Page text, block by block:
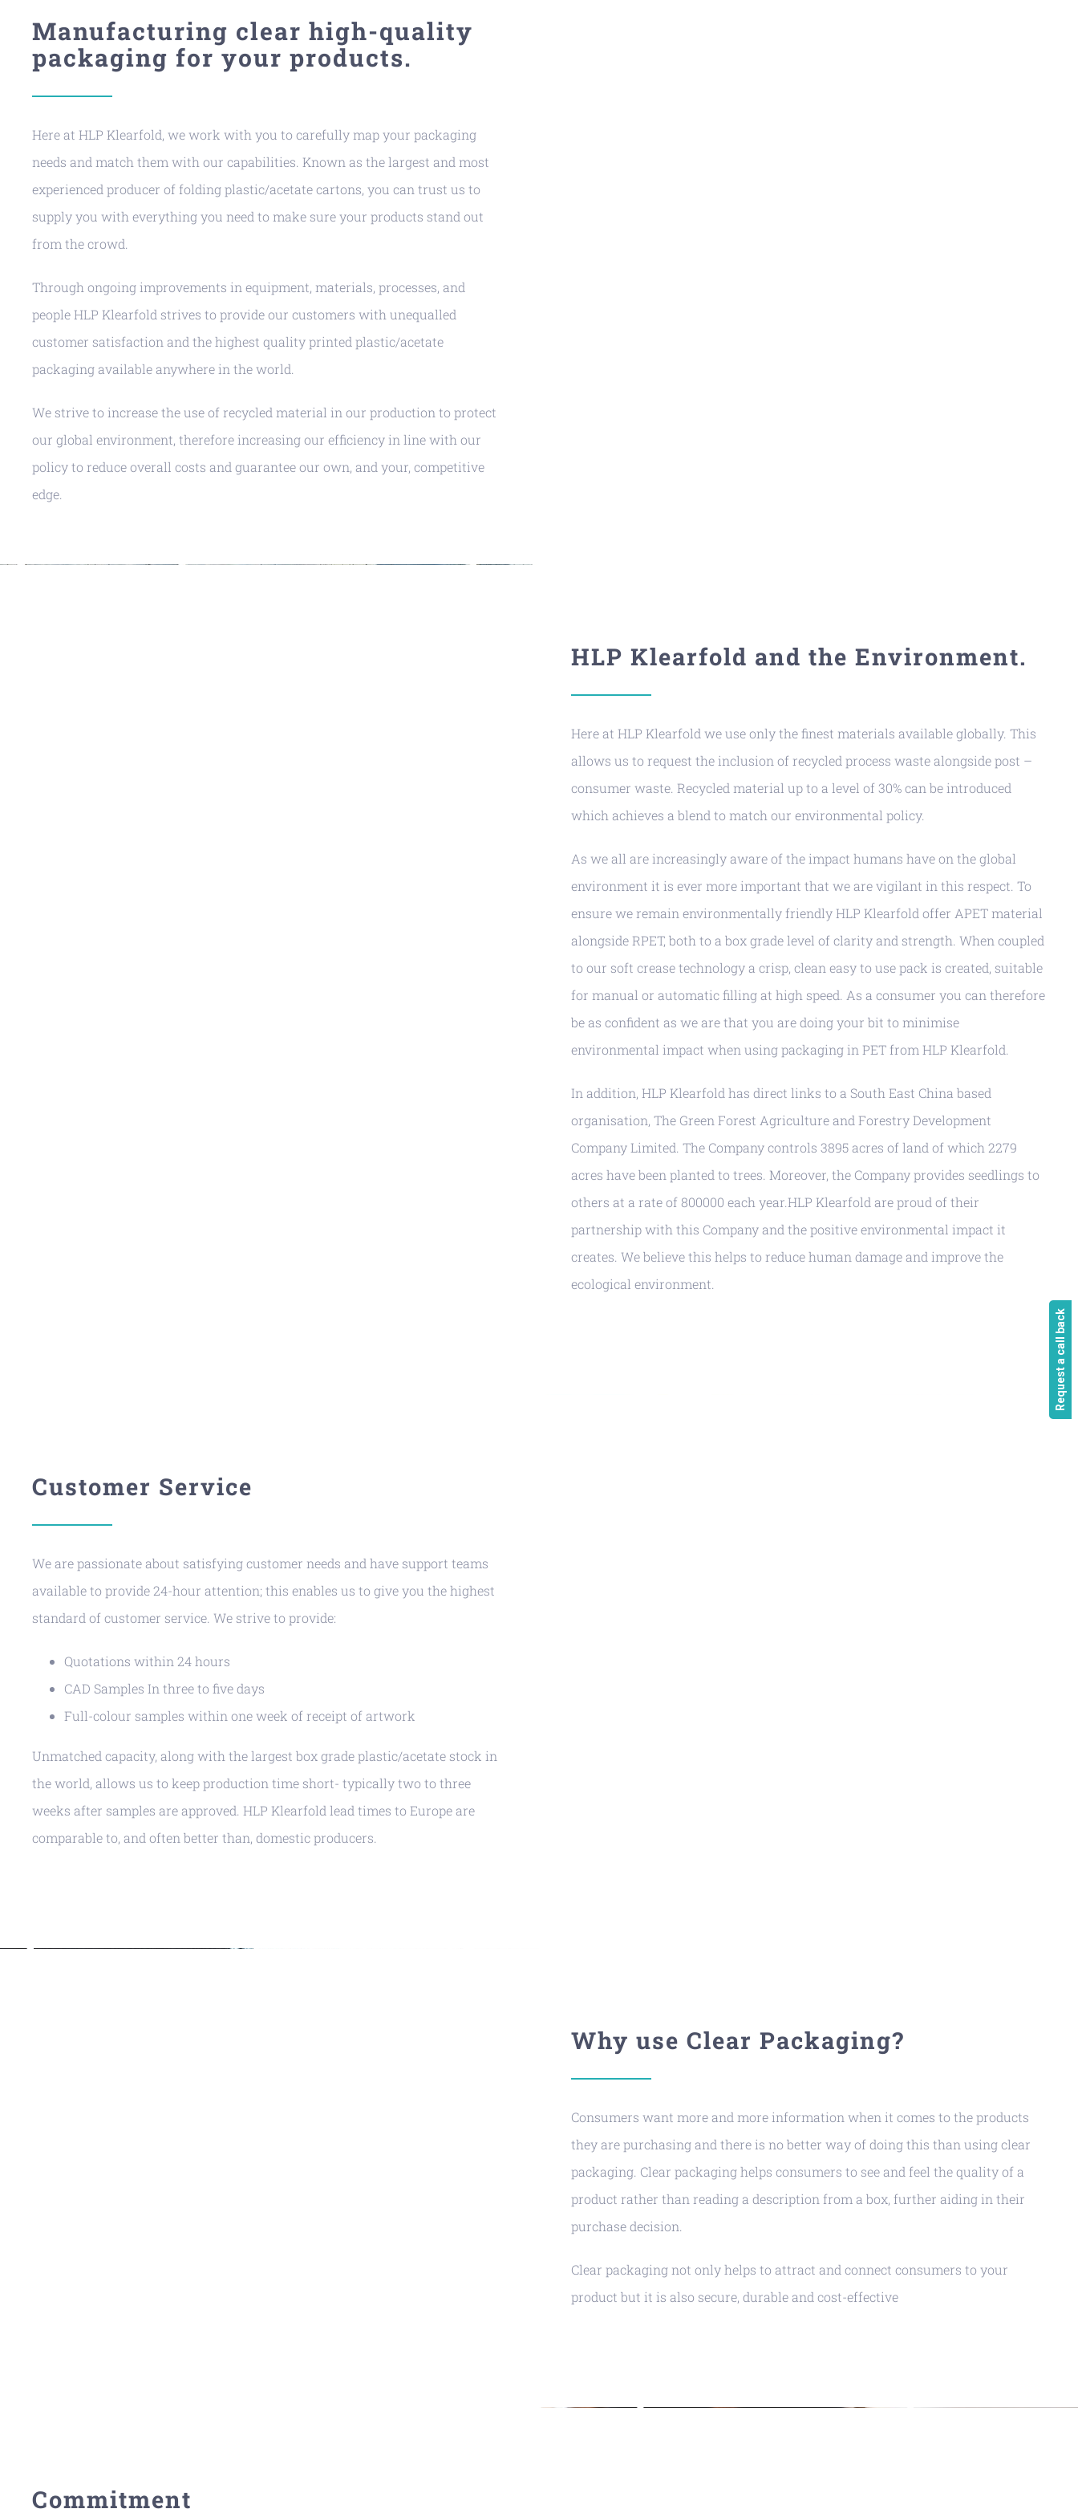
Manufacturing clear high-quality
packaging for your products.
Here at HLP Klearfold, we work with you to carefully map your packaging
needs and match them with our capabilities. Known as the largest and most
experienced producer of folding plastic/acetate cartons, you can trust us to
supply you with everything you need to make sure your products stand out
from the crowd.
Through ongoing improvements in equipment, materials, processes, and
people HLP Klearfold strives to provide our customers with unequalled
customer satisfaction and the highest quality printed plastic/acetate
packaging available anywhere in the world.
We strive to increase the use of recycled material in our production to protect
our global environment, therefore increasing our efficiency in line with our
policy to reduce overall costs and guarantee our own, and your, competitive
edge.
HLP Klearfold and the Environment.
Here at HLP Klearfold we use only the finest materials available globally. This
allows us to request the inclusion of recycled process waste alongside post –
consumer waste. Recycled material up to a level of 30% can be introduced
which achieves a blend to match our environmental policy.
As we all are increasingly aware of the impact humans have on the global
environment it is ever more important that we are vigilant in this respect. To
ensure we remain environmentally friendly HLP Klearfold offer APET material
alongside RPET, both to a box grade level of clarity and strength. When coupled
to our soft crease technology a crisp, clean easy to use pack is created, suitable
for manual or automatic filling at high speed. As a consumer you can therefore
be as confident as we are that you are doing your bit to minimise
environmental impact when using packaging in PET from HLP Klearfold.
In addition, HLP Klearfold has direct links to a South East China based
organisation, The Green Forest Agriculture and Forestry Development
Company Limited. The Company controls 3895 acres of land of which 2279
acres have been planted to trees. Moreover, the Company provides seedlings to
others at a rate of 800000 each year.HLP Klearfold are proud of their
partnership with this Company and the positive environmental impact it
creates. We believe this helps to reduce human damage and improve the
ecological environment.
Customer Service
We are passionate about satisfying customer needs and have support teams
available to provide 24-hour attention; this enables us to give you the highest
standard of customer service. We strive to provide:
Quotations within 24 hours
CAD Samples In three to five days
Full-colour samples within one week of receipt of artwork
Unmatched capacity, along with the largest box grade plastic/acetate stock in
the world, allows us to keep production time short- typically two to three
weeks after samples are approved. HLP Klearfold lead times to Europe are
comparable to, and often better than, domestic producers.
Why use Clear Packaging?
Consumers want more and more information when it comes to the products
they are purchasing and there is no better way of doing this than using clear
packaging. Clear packaging helps consumers to see and feel the quality of a
product rather than reading a description from a box, further aiding in their
purchase decision.
Clear packaging not only helps to attract and connect consumers to your
product but it is also secure, durable and cost-effective
Commitment
Request a call back